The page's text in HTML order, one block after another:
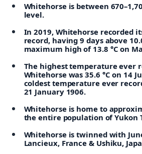
Whitehorse is between
level.
In 2019, Whitehorse recorded
record, having 9 days above
maximum high of 13.8 °C on
The highest temperature ever
Whitehorse was 35.6 °C on 14
coldest temperature ever
21 January 1906.
Whitehorse is home to
the entire population of Yukon
Whitehorse is twinned with
Lancieux, France & Ushiku,